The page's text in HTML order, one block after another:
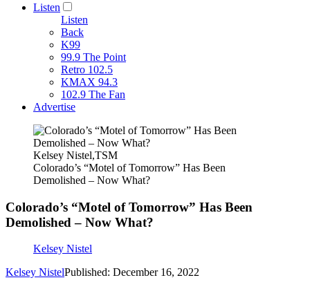
Listen
Listen
Back
K99
99.9 The Point
Retro 102.5
KMAX 94.3
102.9 The Fan
Advertise
Kelsey Nistel,TSM
Colorado’s “Motel of Tomorrow” Has Been
Demolished – Now What?
Colorado’s “Motel of Tomorrow” Has Been
Demolished – Now What?
Kelsey Nistel
Kelsey NistelPublished: December 16, 2022